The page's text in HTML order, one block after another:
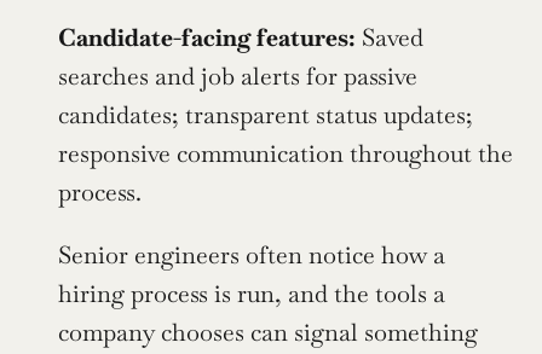
Candidate-facing features: Saved
searches and job alerts for passive
candidates; transparent status updates;
responsive communication throughout the
process.
Senior engineers often notice how a
hiring process is run, and the tools a
company chooses can signal something